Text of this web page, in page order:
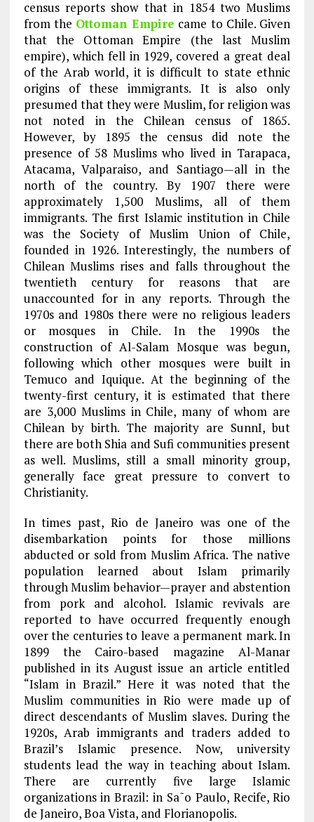
census reports show that in 1854 two Muslims
from the Ottoman Empire came to Chile. Given
that the Ottoman Empire (the last Muslim
empire), which fell in 1929, covered a great deal
of the Arab world, it is difficult to state ethnic
origins of these immigrants. It is also only
presumed that they were Muslim, for religion was
not noted in the Chilean census of 1865.
However, by 1895 the census did note the
presence of 58 Muslims who lived in Tarapaca,
Atacama, Valparaiso, and Santiago—all in the
north of the country. By 1907 there were
approximately 1,500 Muslims, all of them
immigrants. The first Islamic institution in Chile
was the Society of Muslim Union of Chile,
founded in 1926. Interestingly, the numbers of
Chilean Muslims rises and falls throughout the
twentieth century for reasons that are
unaccounted for in any reports. Through the
1970s and 1980s there were no religious leaders
or mosques in Chile. In the 1990s the
construction of Al-Salam Mosque was begun,
following which other mosques were built in
Temuco and Iquique. At the beginning of the
twenty-first century, it is estimated that there
are 3,000 Muslims in Chile, many of whom are
Chilean by birth. The majority are SunnI, but
there are both Shia and Sufi communities present
as well. Muslims, still a small minority group,
generally face great pressure to convert to
Christianity.
In times past, Rio de Janeiro was one of the
disembarkation points for those millions
abducted or sold from Muslim Africa. The native
population learned about Islam primarily
through Muslim behavior—prayer and abstention
from pork and alcohol. Islamic revivals are
reported to have occurred frequently enough
over the centuries to leave a permanent mark. In
1899 the Cairo-based magazine Al-Manar
published in its August issue an article entitled
“Islam in Brazil.” Here it was noted that the
Muslim communities in Rio were made up of
direct descendants of Muslim slaves. During the
1920s, Arab immigrants and traders added to
Brazil’s Islamic presence. Now, university
students lead the way in teaching about Islam.
There are currently five large Islamic
organizations in Brazil: in Sa˜o Paulo, Recife, Rio
de Janeiro, Boa Vista, and Florianopolis.